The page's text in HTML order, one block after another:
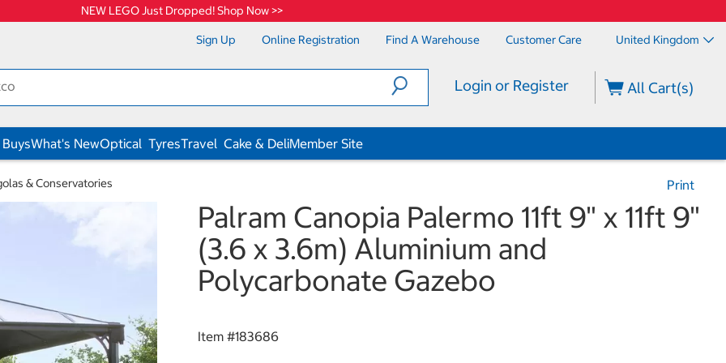
NEW LEGO Just Dropped! Shop Now >>
Sign Up Online Registration Find A Warehouse Customer Care United Kingdom
Login or Register All Cart(s)
What's NewOptical TyresTravel Cake & DeliMember Site
& Conservatories Print
Palram Canopia Palermo 11ft 9" x 11ft 9"
(3.6 x 3.6m) Aluminium and
Polycarbonate Gazebo
Item #183686